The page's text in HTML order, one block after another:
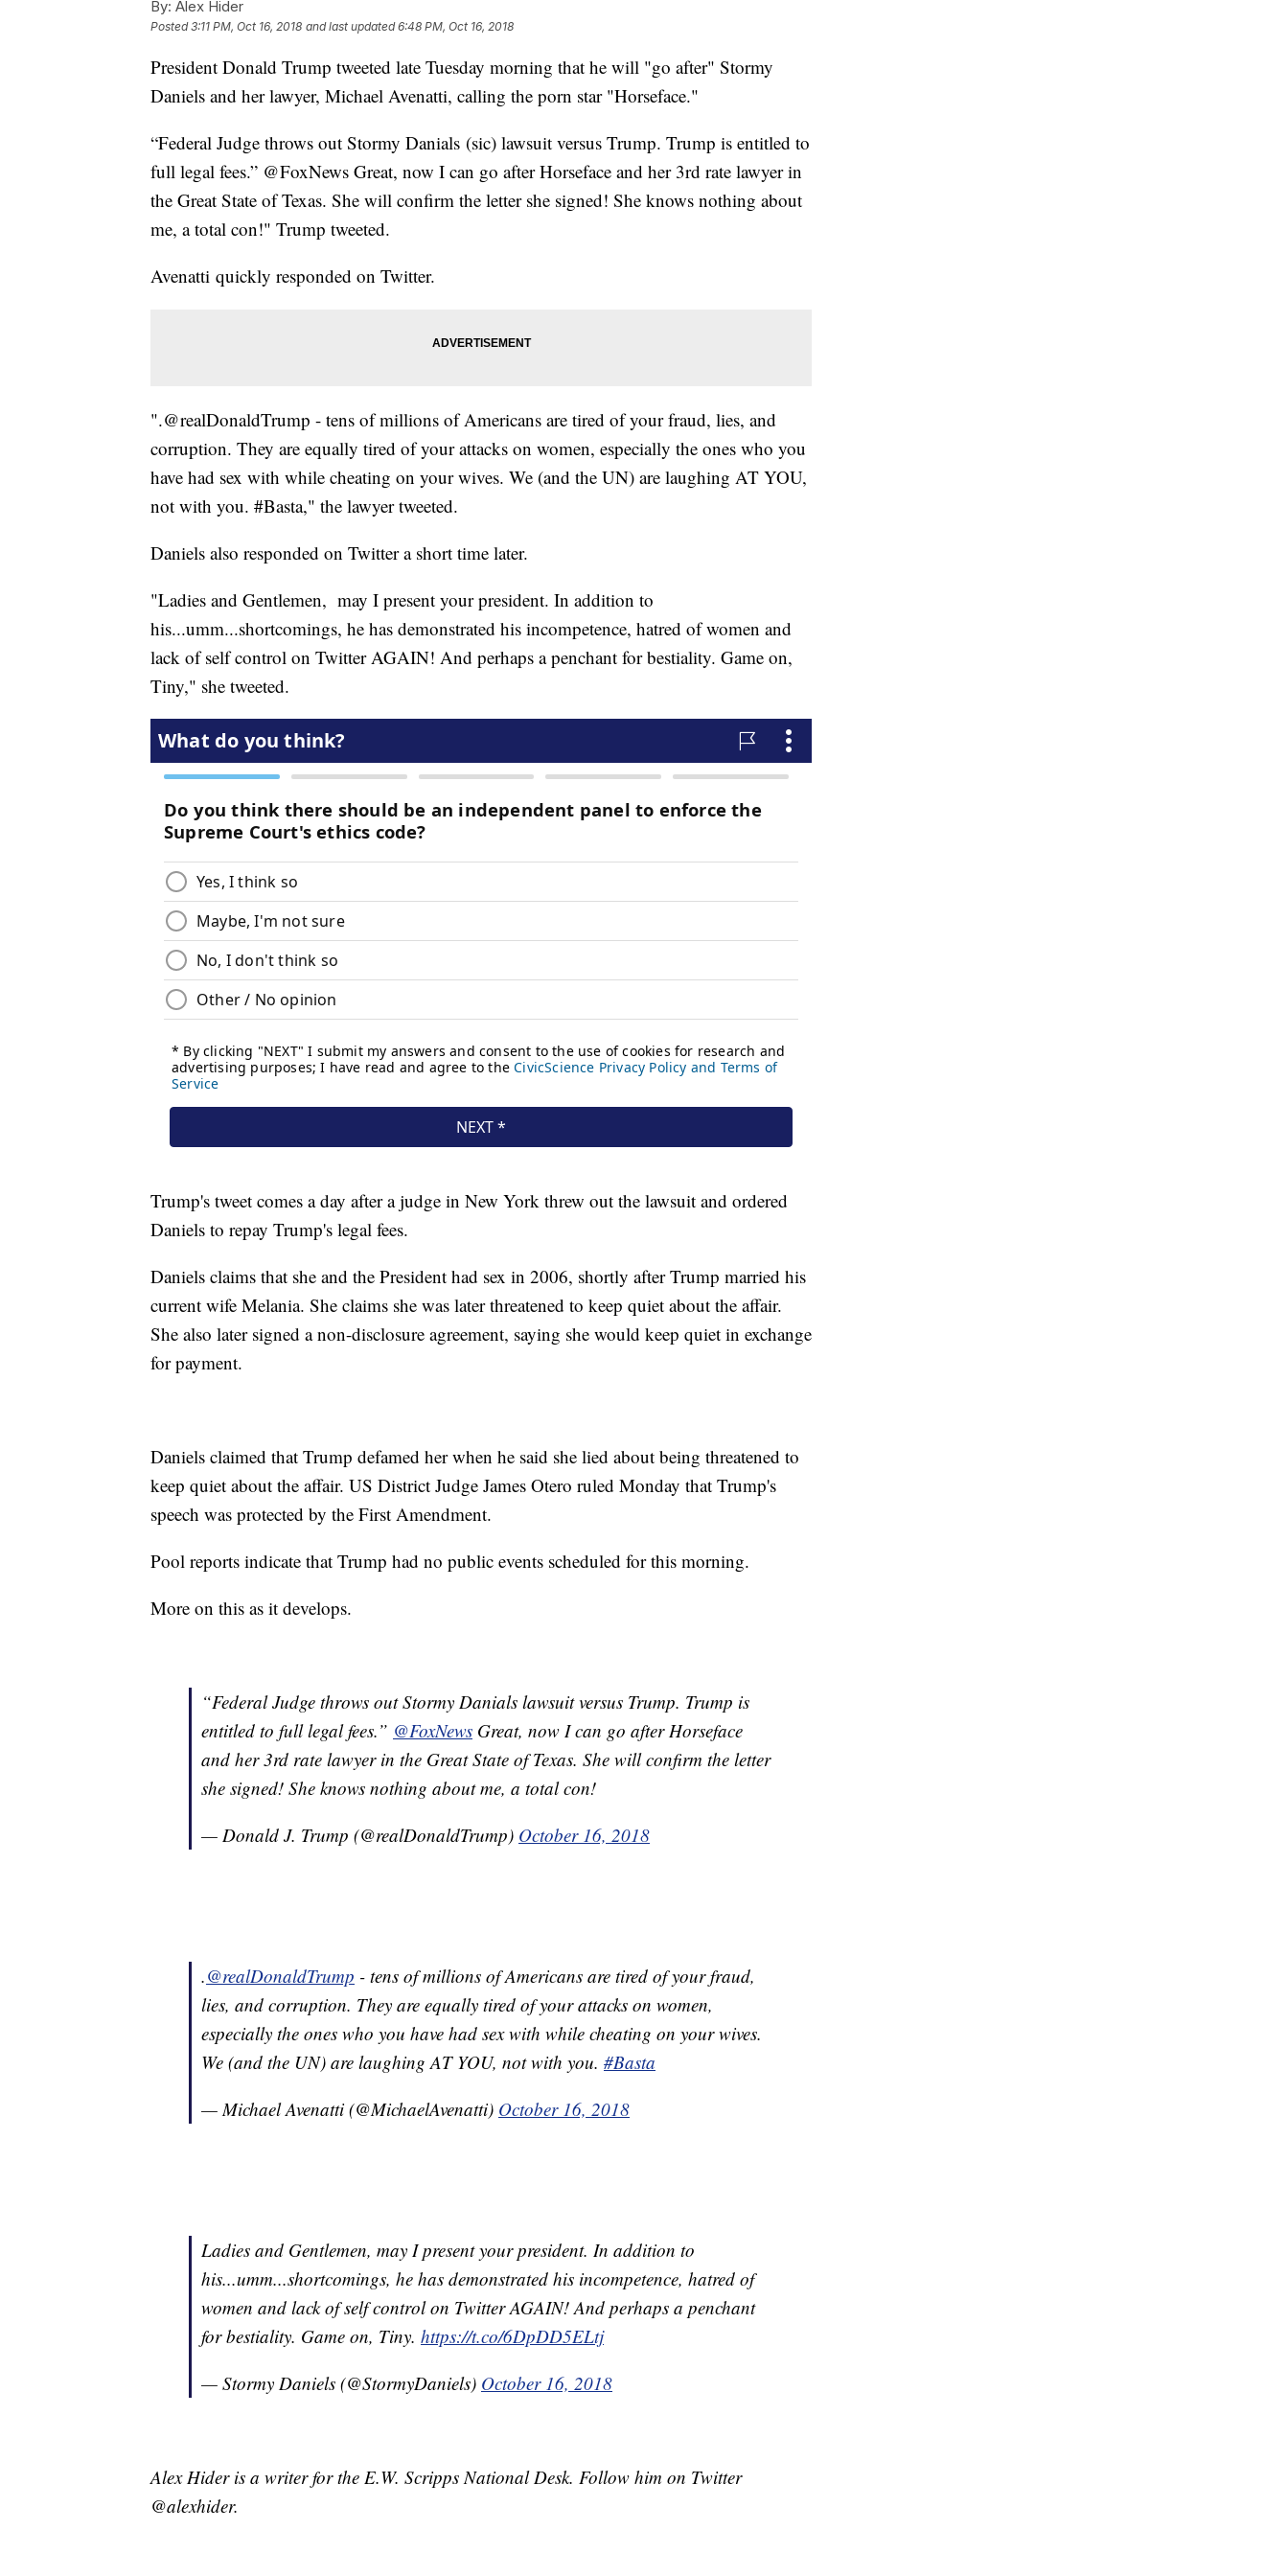
By: Alex Hider
Posted3:11 PM, Oct 16, 2018 and last updated 6:48 PM, Oct 16, 2018
President Donald Trump tweeted late Tuesday morning that he will "go after" Stormy
Daniels and her lawyer, Michael Avenatti, calling the porn star "Horseface."
“Federal Judge throws out Stormy Danials (sic) lawsuit versus Trump. Trump is entitled to
full legal fees.” @FoxNews Great, now I can go after Horseface and her 3rd rate lawyer in
the Great State of Texas. She will confirm the letter she signed! She knows nothing about
me, a total con!" Trump tweeted.
Avenatti quickly responded on Twitter.
".@realDonaldTrump - tens of millions of Americans are tired of your fraud, lies, and
corruption. They are equally tired of your attacks on women, especially the ones who you
have had sex with while cheating on your wives. We (and the UN) are laughing AT YOU,
not with you. #Basta," the lawyer tweeted.
Daniels also responded on Twitter a short time later.
"Ladies and Gentlemen, may I present your president. In addition to
his...umm...shortcomings, he has demonstrated his incompetence, hatred of women and
lack of self control on Twitter AGAIN! And perhaps a penchant for bestiality. Game on,
Tiny," she tweeted.
Trump's tweet comes a day after a judge in New York threw out the lawsuit and ordered
Daniels to repay Trump's legal fees.
Daniels claims that she and the President had sex in 2006, shortly after Trump married his
current wife Melania. She claims she was later threatened to keep quiet about the affair.
She also later signed a non-disclosure agreement, saying she would keep quiet in exchange
for payment.
Daniels claimed that Trump defamed her when he said she lied about being threatened to
keep quiet about the affair. US District Judge James Otero ruled Monday that Trump's
speech was protected by the First Amendment.
Pool reports indicate that Trump had no public events scheduled for this morning.
More on this as it develops.
“Federal Judge throws out Stormy Danials lawsuit versus Trump. Trump is
entitled to full legal fees.” @FoxNews Great, now I can go after Horseface
and her 3rd rate lawyer in the Great State of Texas. She will confirm the letter
she signed! She knows nothing about me, a total con!
— Donald J. Trump (@realDonaldTrump) October 16, 2018
.@realDonaldTrump - tens of millions of Americans are tired of your fraud,
lies, and corruption. They are equally tired of your attacks on women,
especially the ones who you have had sex with while cheating on your wives.
We (and the UN) are laughing AT YOU, not with you. #Basta
— Michael Avenatti (@MichaelAvenatti) October 16, 2018
Ladies and Gentlemen, may I present your president. In addition to
his...umm...shortcomings, he has demonstrated his incompetence, hatred of
women and lack of self control on Twitter AGAIN! And perhaps a penchant
for bestiality. Game on, Tiny. https://t.co/6DpDD5ELtj
— Stormy Daniels (@StormyDaniels) October 16, 2018
Alex Hider is a writer for the E.W. Scripps National Desk. Follow him on Twitter
@alexhider.